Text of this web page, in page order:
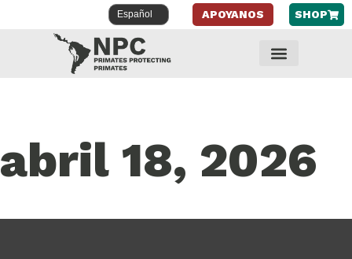
APOYANOS SHOP
abril 18, 2026